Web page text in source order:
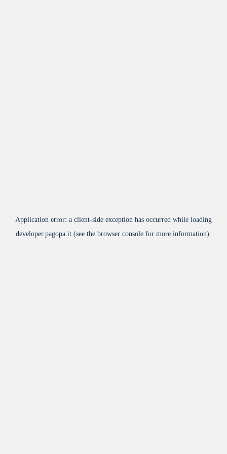
Application error: a client-side exception has occurred while loading
developer.pagopa.it (see the browser console for more information).